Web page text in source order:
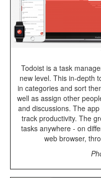
Todoist is a task
new level. This in-depth
in categories and sort
well as assign other
and discussions. The
track productivity. The
tasks anywhere - on
web browser,